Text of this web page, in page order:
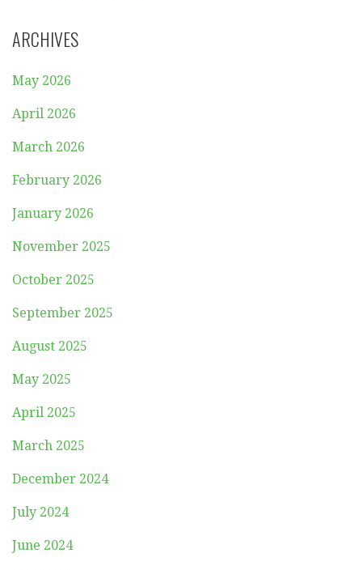
ARCHIVES
May 2026
April 2026
March 2026
February 2026
January 2026
November 2025
October 2025
September 2025
August 2025
May 2025
April 2025
March 2025
December 2024
July 2024
June 2024